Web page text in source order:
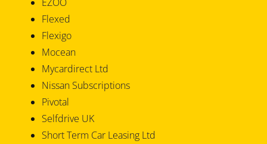
Flexed
Flexigo
Mocean
Mycardirect Ltd
Nissan Subscriptions
Pivotal
Selfdrive UK
Short Term Car Leasing Ltd